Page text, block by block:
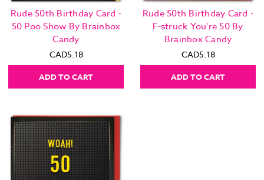
Rude 50th Birthday Card -
50 Poo Show By Brainbox
Candy
CAD5.18
ADD TO CART
Rude 50th Birthday Card -
F-struck You're 50 By
Brainbox Candy
CAD5.18
ADD TO CART